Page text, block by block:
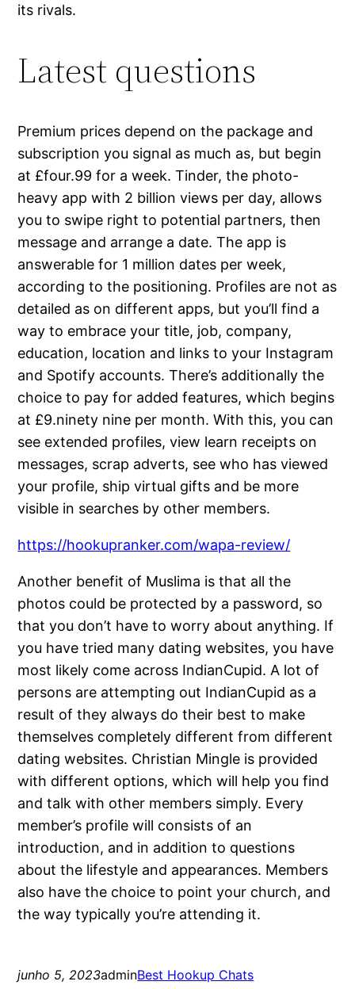
its rivals.
Latest questions
Premium prices depend on the package and
subscription you signal as much as, but begin
at £four.99 for a week. Tinder, the photo-
heavy app with 2 billion views per day, allows
you to swipe right to potential partners, then
message and arrange a date. The app is
answerable for 1 million dates per week,
according to the positioning. Profiles are not as
detailed as on different apps, but you’ll find a
way to embrace your title, job, company,
education, location and links to your Instagram
and Spotify accounts. There’s additionally the
choice to pay for added features, which begins
at £9.ninety nine per month. With this, you can
see extended profiles, view learn receipts on
messages, scrap adverts, see who has viewed
your profile, ship virtual gifts and be more
visible in searches by other members.
https://hookupranker.com/wapa-review/
Another benefit of Muslima is that all the
photos could be protected by a password, so
that you don’t have to worry about anything. If
you have tried many dating websites, you have
most likely come across IndianCupid. A lot of
persons are attempting out IndianCupid as a
result of they always do their best to make
themselves completely different from different
dating websites. Christian Mingle is provided
with different options, which will help you find
and talk with other members simply. Every
member’s profile will consists of an
introduction, and in addition to questions
about the lifestyle and appearances. Members
also have the choice to point your church, and
the way typically you’re attending it.
junho 5, 2023adminBest Hookup Chats